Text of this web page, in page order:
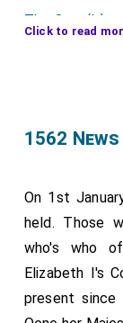
The Quen('s)
The yerle of
The lord
The yerle of
The lord
The yerle of
Click to read
1562
On 1st
held. Those
who's who
Elizabeth I's
present since